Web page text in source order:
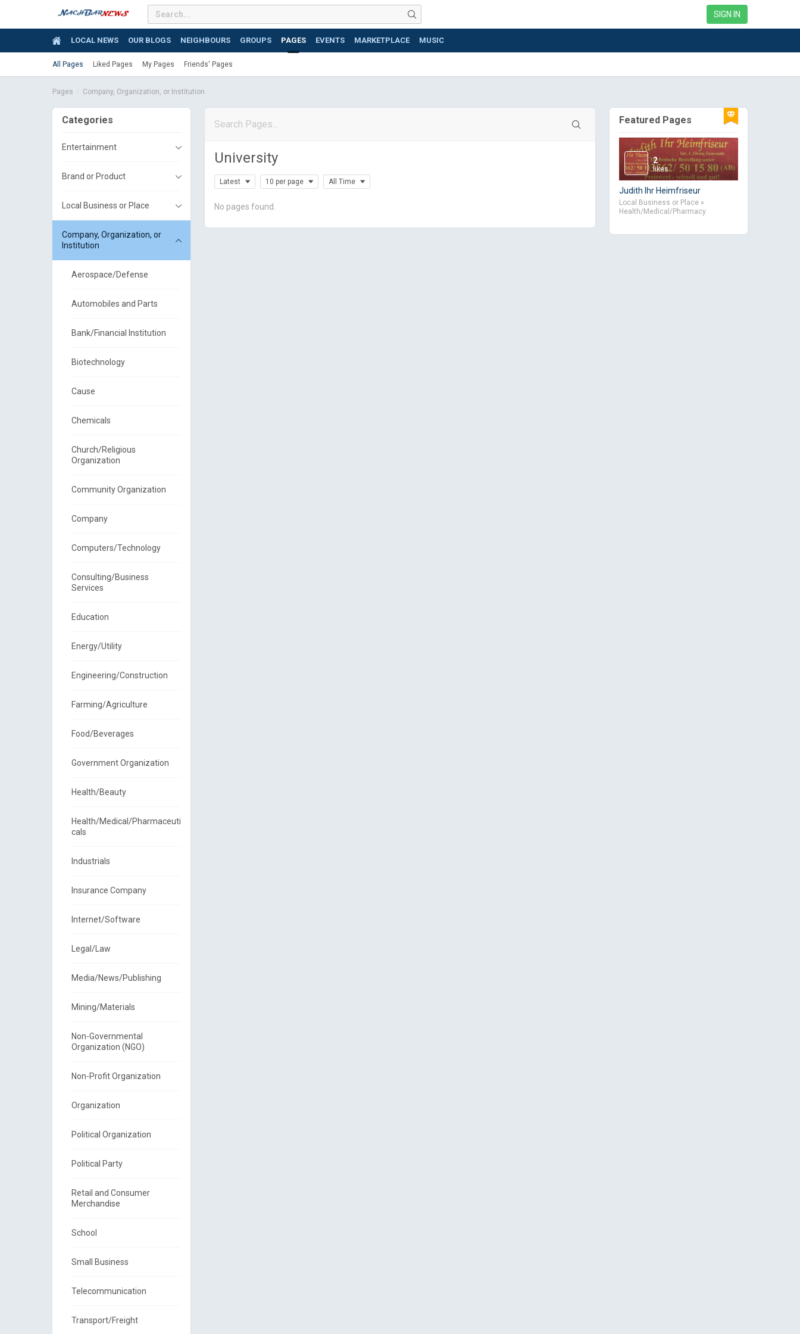
SIGN IN
LOCAL NEWS OUR BLOGS NEIGHBOURS GROUPS PAGES EVENTS MARKETPLACE MUSIC
All Pages Liked Pages My Pages Friends' Pages
Pages Company, Organization, or Institution
Categories
Entertainment
Brand or Product
Local Business or Place
Company, Organization, or
Institution
Aerospace/Defense
Automobiles and Parts
Bank/Financial Institution
Biotechnology
Cause
Chemicals
Church/Religious
Organization
Community Organization
Company
Computers/Technology
Consulting/Business
Services
Education
Energy/Utility
Engineering/Construction
Farming/Agriculture
Food/Beverages
Government Organization
Health/Beauty
Health/Medical/Pharmaceuti
cals
Industrials
Insurance Company
Internet/Software
Legal/Law
Media/News/Publishing
Mining/Materials
Non-Governmental
Organization (NGO)
Non-Profit Organization
Organization
Political Organization
Political Party
Retail and Consumer
Merchandise
School
Small Business
Telecommunication
Transport/Freight
University
Latest 10 per page All Time
No pages found.
Featured Pages
2
likes
Judith Ihr Heimfriseur
Local Business or Place »
Health/Medical/Pharmacy